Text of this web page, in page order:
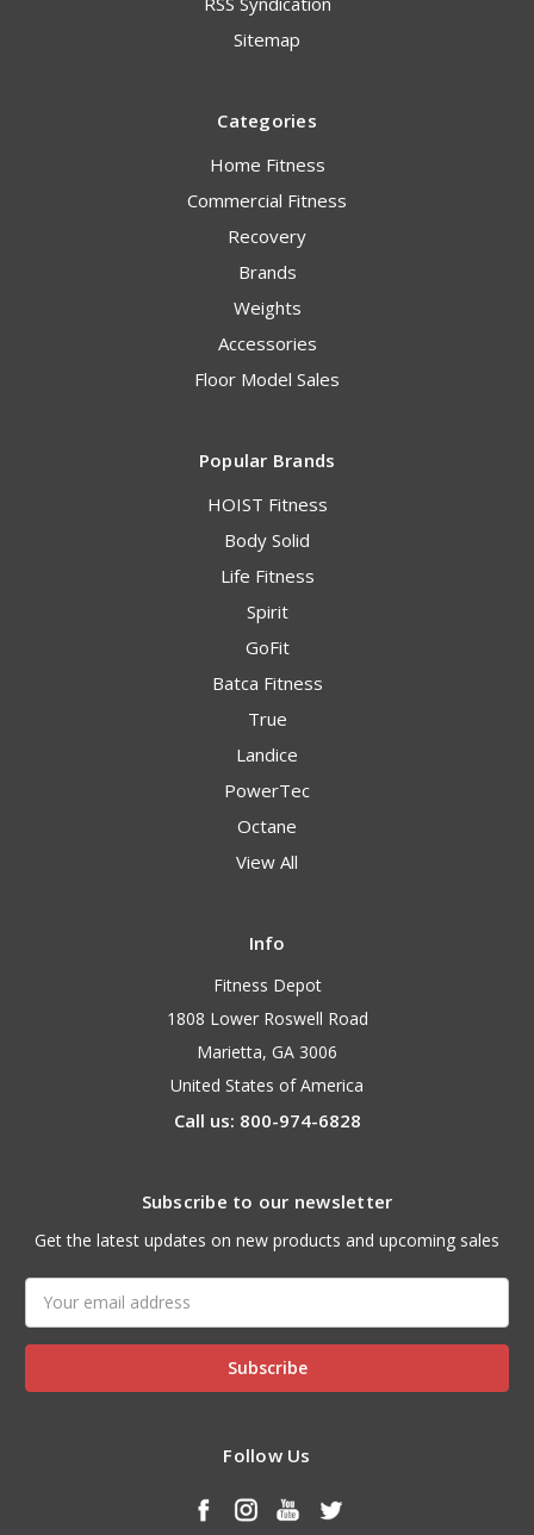
Sitemap
Categories
Home Fitness
Commercial Fitness
Recovery
Brands
Weights
Accessories
Floor Model Sales
Popular Brands
HOIST Fitness
Body Solid
Life Fitness
Spirit
GoFit
Batca Fitness
True
Landice
PowerTec
Octane
View All
Info
Fitness Depot
1808 Lower Roswell Road
Marietta, GA 3006
United States of America
Call us: 800-974-6828
Subscribe to our newsletter
Get the latest updates on new products and upcoming sales
Address
Follow Us